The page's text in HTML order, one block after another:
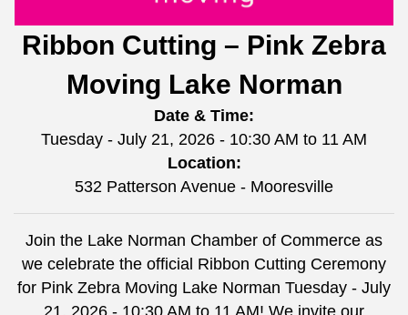
Ribbon Cutting – Pink Zebra
Moving Lake Norman
Date & Time:
Tuesday - July 21, 2026 - 10:30 AM to 11 AM
Location:
532 Patterson Avenue - Mooresville
Join the Lake Norman Chamber of Commerce as
we celebrate the official Ribbon Cutting Ceremony
for Pink Zebra Moving Lake Norman Tuesday - July